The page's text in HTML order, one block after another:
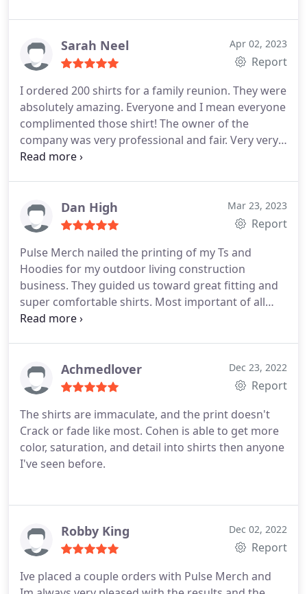
Sarah Neel Apr 02, 2023
Report
I ordered 200 shirts for a family reunion. They were
absolutely amazing. Everyone and I mean everyone
complimented those shirt! The owner of the
company was very professional and fair. Very very
kind person. I would give them an 11 out 10 on
outstanding work and customers service.!!!!!
Dan High Mar 23, 2023
Report
Pulse Merch nailed the printing of my Ts and
Hoodies for my outdoor living construction
business. They guided us toward great fitting and
super comfortable shirts. Most important of all
their screen printing quality is top notch! Id 100%
Achmedlover Dec 23, 2022
Report
The shirts are immaculate, and the print doesn't
Crack or fade like most. Cohen is able to get more
color, saturation, and detail into shirts then anyone
I've seen before.
Robby King Dec 02, 2022
Report
Ive placed a couple orders with Pulse Merch and